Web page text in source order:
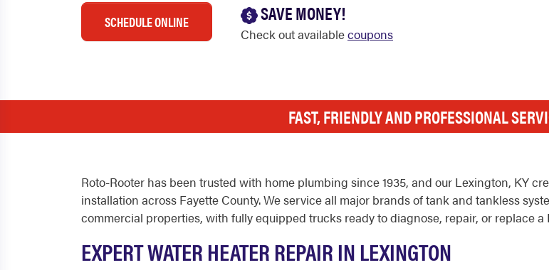
SCHEDULE ONLINE SAVE MONEY!
Check out availablecoupons
FAST, FRIENDLY AND PROFESSIONAL
Roto-Rooter has been trusted with home plumbing since 1935, and our Lexington, KY
installation across Fayette County. We service all major brands of tank and tankless
commercial properties, with fully equipped trucks ready to diagnose, repair, or replace
EXPERT WATER HEATER REPAIR IN LEXINGTON